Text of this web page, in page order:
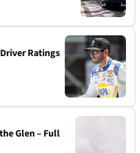
Ratings
Glen – Full